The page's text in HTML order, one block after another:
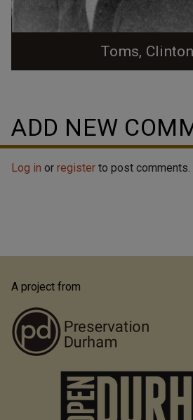
Toms,
ADD NEW
Log in or register to post comments.
A project from